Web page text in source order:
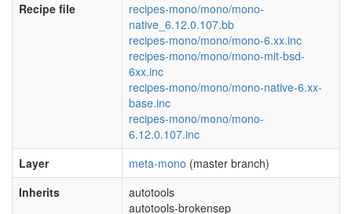
Recipe file
recipes-mono/mono/mono-
native_6.12.0.107.bb
recipes-mono/mono/mono-6.xx.inc
recipes-mono/mono/mono-mit-bsd-
6xx.inc
recipes-mono/mono/mono-native-6.xx-
base.inc
recipes-mono/mono/mono-
6.12.0.107.inc
Layer
meta-mono (master branch)
Inherits
autotools
autotools-brokensep